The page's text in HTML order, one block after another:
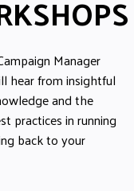
Manager
hear from insightful
and the
practices in running
back to your